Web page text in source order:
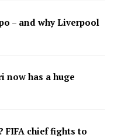
– and why Liverpool
now has a huge
FIFA chief fights to